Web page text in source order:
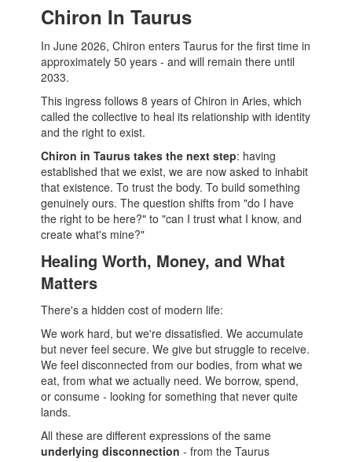
Chiron In Taurus
In June 2026, Chiron enters Taurus for the first time in
approximately 50 years - and will remain there until
2033.
This ingress follows 8 years of Chiron in Aries, which
called the collective to heal its relationship with identity
and the right to exist.
Chiron in Taurus takes the next step: having
established that we exist, we are now asked to inhabit
that existence. To trust the body. To build something
genuinely ours. The question shifts from "do I have
the right to be here?" to "can I trust what I know, and
create what's mine?"
Healing Worth, Money, and What
Matters
There's a hidden cost of modern life:
We work hard, but we're dissatisfied. We accumulate
but never feel secure. We give but struggle to receive.
We feel disconnected from our bodies, from what we
eat, from what we actually need. We borrow, spend,
or consume - looking for something that never quite
lands.
All these are different expressions of the same
underlying disconnection - from the Taurus